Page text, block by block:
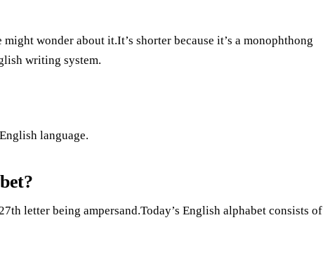
wonder about it.It’s shorter because it’s a monophthong
writing system.
language.
letter being ampersand.Today’s English alphabet consists of